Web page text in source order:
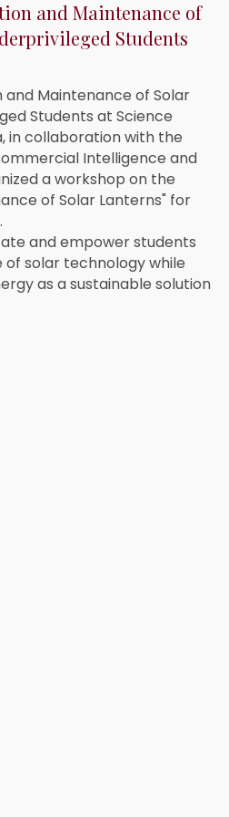
and Maintenance of
Students
Maintenance of Solar
Students at Science
in collaboration with the
Intelligence and
a workshop on the
of Solar Lanterns" for
and empower students
solar technology while
as a sustainable solution